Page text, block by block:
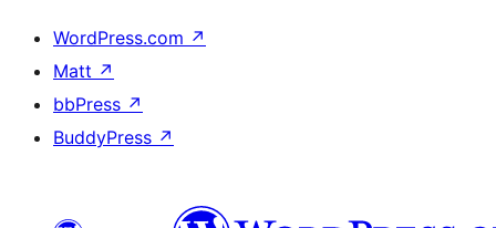
WordPress.com ↗
Matt ↗
bbPress ↗
BuddyPress ↗